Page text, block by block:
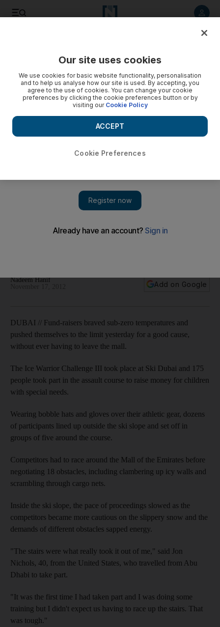
Wearing warm winter gear over athletic clothes, 175
Nadeem Hanif
Add on Google
DUBAI // Fund-raisers braved sub-zero temperatures and
pushed themselves to the limit yesterday for a good cause,
without ever having to leave the mall.
The Ice Warrior Challenge III took place at Ski Dubai and 175
people took part in the assault course to raise money for children
with special needs.
Wearing bobble hats and gloves over their athletic gear, dozens
of participants lined up outside the ski slope and set off in
groups of five around the course.
Competitors had to race around the Mall of the Emirates before
negotiating 18 obstacles, including clambering up icy walls and
scrambling through cargo nets.
Inside the ski slope, the pace of proceedings slowed as the
competitors became more cautious on the slippery snow and the
demands of different obstacles sapped energy.
"The stairs were what really took it out of me," said Jon
Nichols, 40, from the United States, who travelled from Abu
Dhabi to take part.
"It was the first time I had taken part and I was doing some
training but I didn't expect us having to race up the stairs. That
was tough."
Our site uses cookies
We use cookies for basic website functionality, personalisation
and to help us analyse how our site is used. By accepting, you
agree to the use of cookies. You can change your cookie
preferences by clicking the cookie preferences button or by
visiting our Cookie Policy
Cookie Preferences
ACCEPT